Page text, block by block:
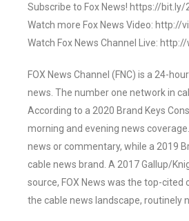
Subscribe to Fox News! https://bit.ly/
Watch more Fox News Video: http://
Watch Fox News Channel Live:
FOX News Channel (FNC) is a 24-
news. The number one network in
According to a 2020 Brand Keys
morning and evening news
news or commentary, while a 2019
cable news brand. A 2017 Gallup/
source, FOX News was the top-cited
the cable news landscape, routinely